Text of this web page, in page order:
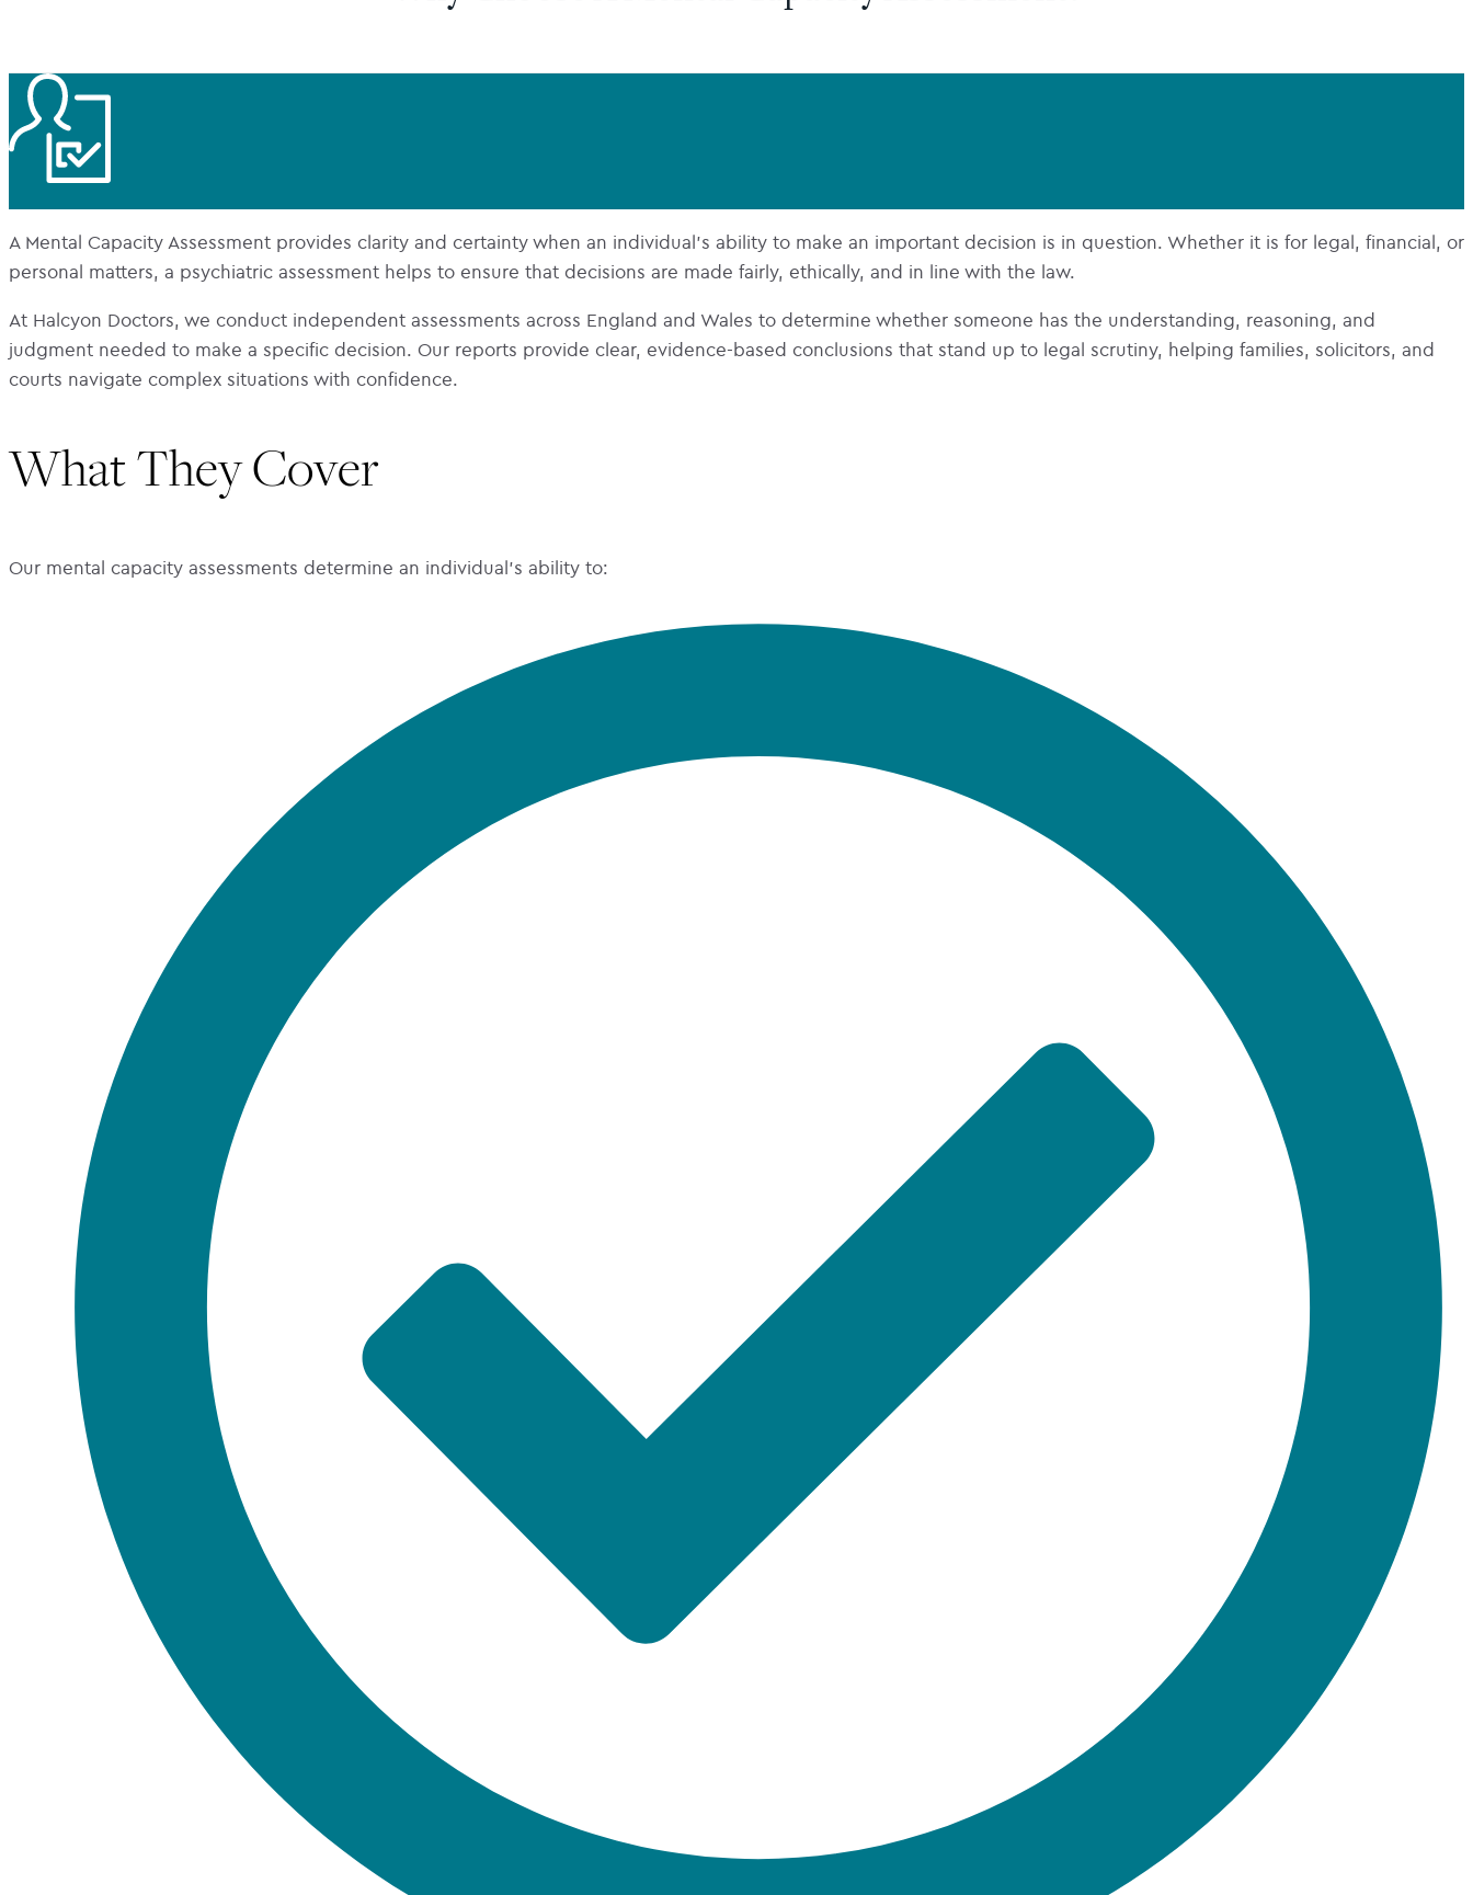
A Mental Capacity Assessment provides clarity and certainty when an individual’s ability to make an important decision is in question. Whether it is for legal, financial, or
personal matters, a psychiatric assessment helps to ensure that decisions are made fairly, ethically, and in line with the law.
At Halcyon Doctors, we conduct independent assessments across England and Wales to determine whether someone has the understanding, reasoning, and
judgment needed to make a specific decision. Our reports provide clear, evidence-based conclusions that stand up to legal scrutiny, helping families, solicitors, and
courts navigate complex situations with confidence.
What They Cover
Our mental capacity assessments determine an individual’s ability to: